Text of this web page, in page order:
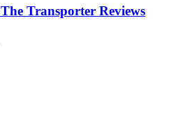
The Transporter Reviews